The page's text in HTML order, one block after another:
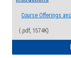
Course Offerings
(.pdf, 1574K)